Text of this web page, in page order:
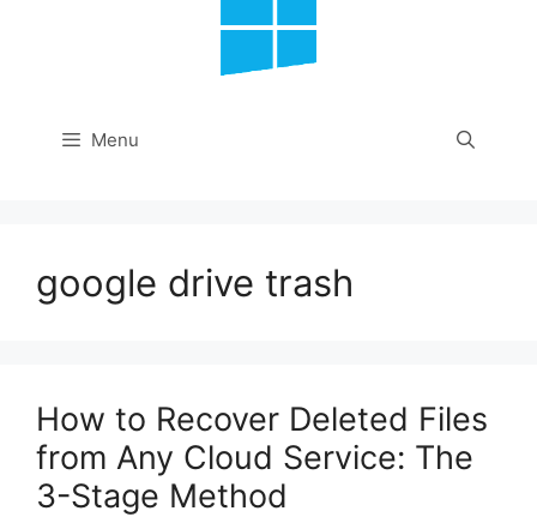
Menu
google drive trash
How to Recover Deleted Files
from Any Cloud Service: The
3-Stage Method